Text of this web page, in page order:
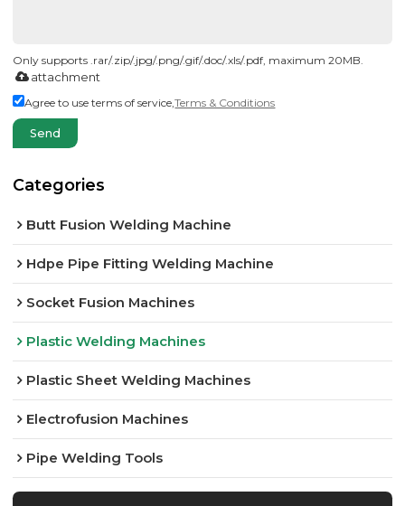
Only supports .rar/.zip/.jpg/.png/.gif/.doc/.xls/.pdf, maximum 20MB.
attachment
Agree to use terms of service,Terms & Conditions
Send
Categories
Butt Fusion Welding Machine
Hdpe Pipe Fitting Welding Machine
Socket Fusion Machines
Plastic Welding Machines
Plastic Sheet Welding Machines
Electrofusion Machines
Pipe Welding Tools